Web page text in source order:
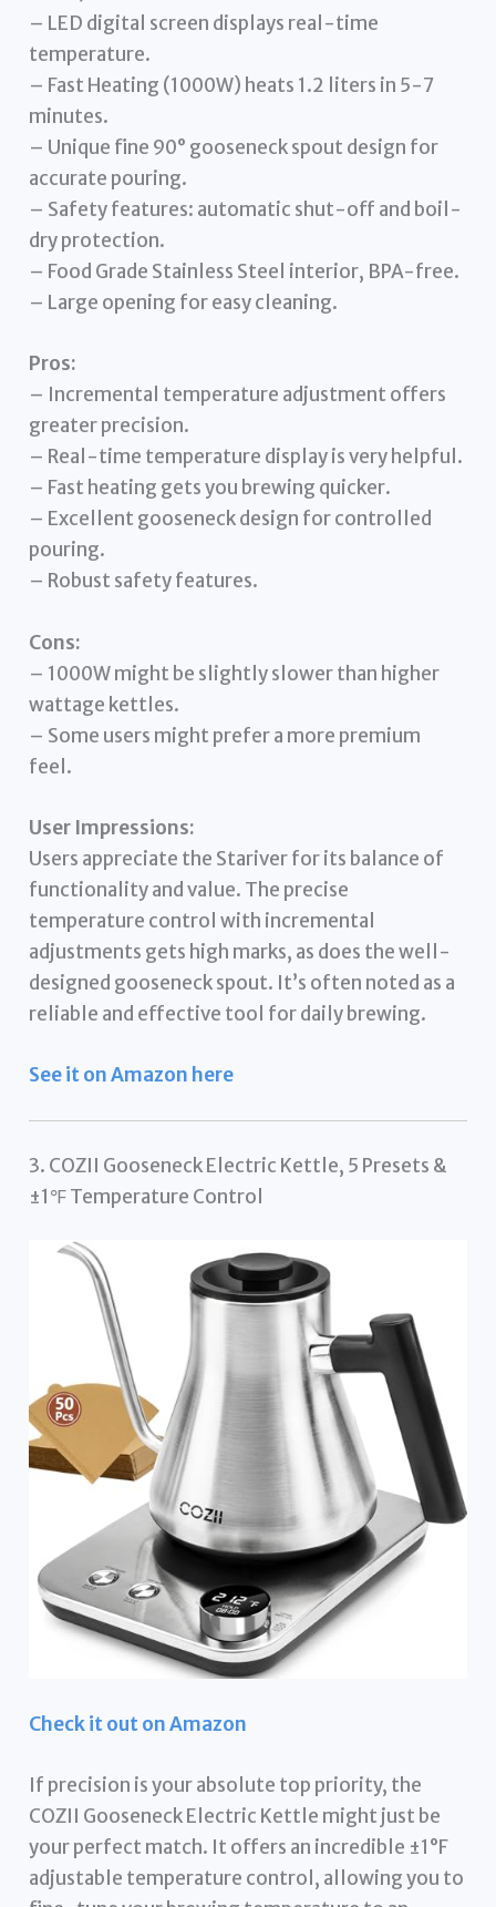
– LED digital screen displays real-time
temperature.
– Fast Heating (1000W) heats 1.2 liters in 5-7
minutes.
– Unique fine 90° gooseneck spout design for
accurate pouring.
– Safety features: automatic shut-off and boil-
dry protection.
– Food Grade Stainless Steel interior, BPA-free.
– Large opening for easy cleaning.
Pros:
– Incremental temperature adjustment offers
greater precision.
– Real-time temperature display is very helpful.
– Fast heating gets you brewing quicker.
– Excellent gooseneck design for controlled
pouring.
– Robust safety features.
Cons:
– 1000W might be slightly slower than higher
wattage kettles.
– Some users might prefer a more premium
feel.
User Impressions:
Users appreciate the Stariver for its balance of
functionality and value. The precise
temperature control with incremental
adjustments gets high marks, as does the well-
designed gooseneck spout. It’s often noted as a
reliable and effective tool for daily brewing.
See it on Amazon here
3. COZII Gooseneck Electric Kettle, 5 Presets &
±1℉ Temperature Control
Check it out on Amazon
If precision is your absolute top priority, the
COZII Gooseneck Electric Kettle might just be
your perfect match. It offers an incredible ±1°F
adjustable temperature control, allowing you to